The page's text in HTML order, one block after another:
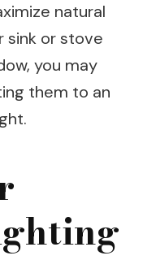
natural
sink or stove
you may
them to an